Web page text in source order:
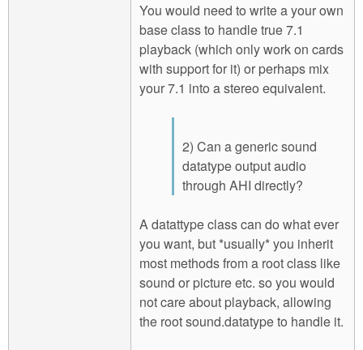
You would need to write a your own
base class to handle true 7.1
playback (which only work on cards
with support for it) or perhaps mix
your 7.1 into a stereo equivalent.
2) Can a generic sound
datatype output audio
through AHI directly?
A datattype class can do what ever
you want, but *usually* you inherit
most methods from a root class like
sound or picture etc. so you would
not care about playback, allowing
the root sound.datatype to handle it.